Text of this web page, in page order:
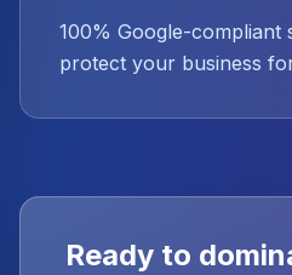
100% Google-compliant
protect your business
Ready to